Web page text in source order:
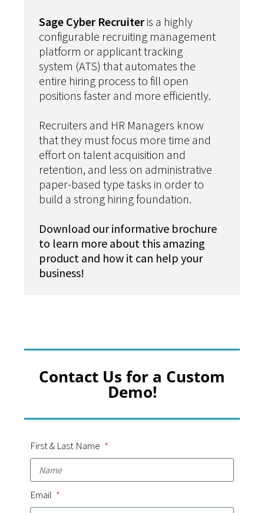
Sage Cyber Recruiter is a highly
configurable recruiting management
platform or applicant tracking
system (ATS) that automates the
entire hiring process to fill open
positions faster and more efficiently.
Recruiters and HR Managers know
that they must focus more time and
effort on talent acquisition and
retention, and less on administrative
paper-based type tasks in order to
build a strong hiring foundation.
Download our informative brochure
to learn more about this amazing
product and how it can help your
business!
Contact Us for a Custom
Demo!
First & Last Name
Email